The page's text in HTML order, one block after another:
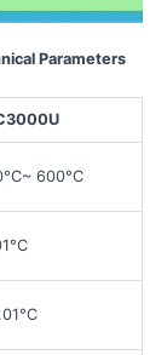
Parameters
600°C